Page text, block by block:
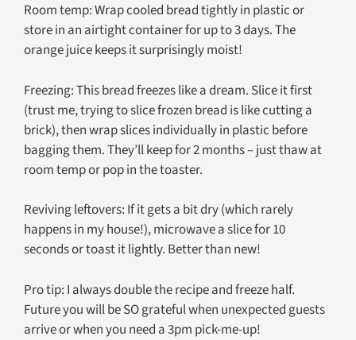
Room temp: Wrap cooled bread tightly in plastic or
store in an airtight container for up to 3 days. The
orange juice keeps it surprisingly moist!
Freezing: This bread freezes like a dream. Slice it first
(trust me, trying to slice frozen bread is like cutting a
brick), then wrap slices individually in plastic before
bagging them. They’ll keep for 2 months – just thaw at
room temp or pop in the toaster.
Reviving leftovers: If it gets a bit dry (which rarely
happens in my house!), microwave a slice for 10
seconds or toast it lightly. Better than new!
Pro tip: I always double the recipe and freeze half.
Future you will be SO grateful when unexpected guests
arrive or when you need a 3pm pick-me-up!